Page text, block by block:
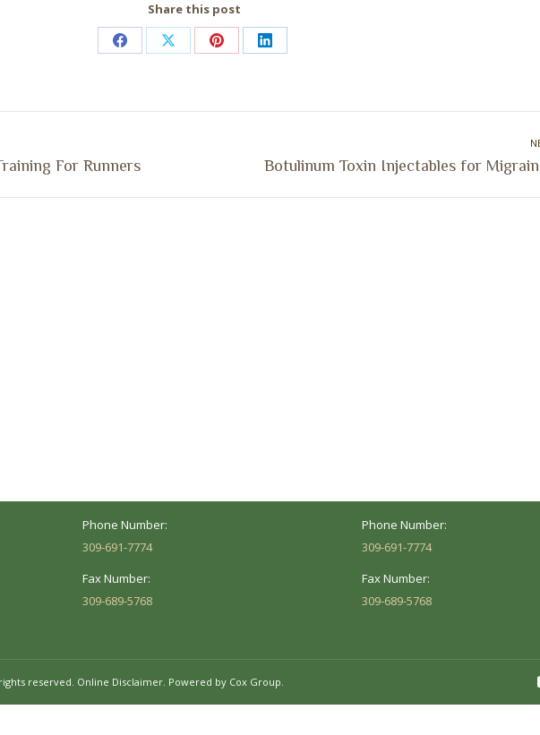
Share this post
Share
Facebook
Share
X
Share
Pinterest
Share
LinkedIn
For Runners Botulinum Toxin Injectables for
Phone Number:
309-691-7774
Fax Number:
309-689-5768
Phone Number:
309-691-7774
Fax Number:
309-689-5768
reserved. Online Disclaimer. Powered by Cox Group.